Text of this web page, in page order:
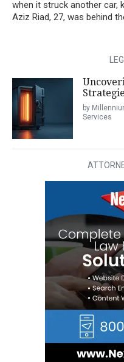
when it struck another car,
Aziz Riad, 27, was behind
by
Services